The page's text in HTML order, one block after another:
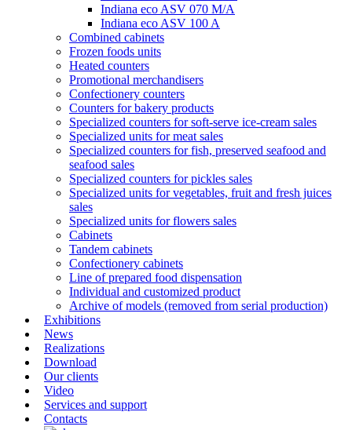
Indiana eco ASV 070 M/A
Indiana eco ASV 100 A
Combined cabinets
Frozen foods units
Heated counters
Promotional merchandisers
Confectionery counters
Counters for bakery products
Specialized counters for soft-serve ice-cream sales
Specialized units for meat sales
Specialized counters for fish, preserved seafood and
seafood sales
Specialized counters for pickles sales
Specialized units for vegetables, fruit and fresh juices
sales
Specialized units for flowers sales
Cabinets
Tandem cabinets
Confectionery cabinets
Line of prepared food dispensation
Individual and customized product
Archive of models (removed from serial production)
Exhibitions
News
Realizations
Download
Our clients
Video
Services and support
Contacts